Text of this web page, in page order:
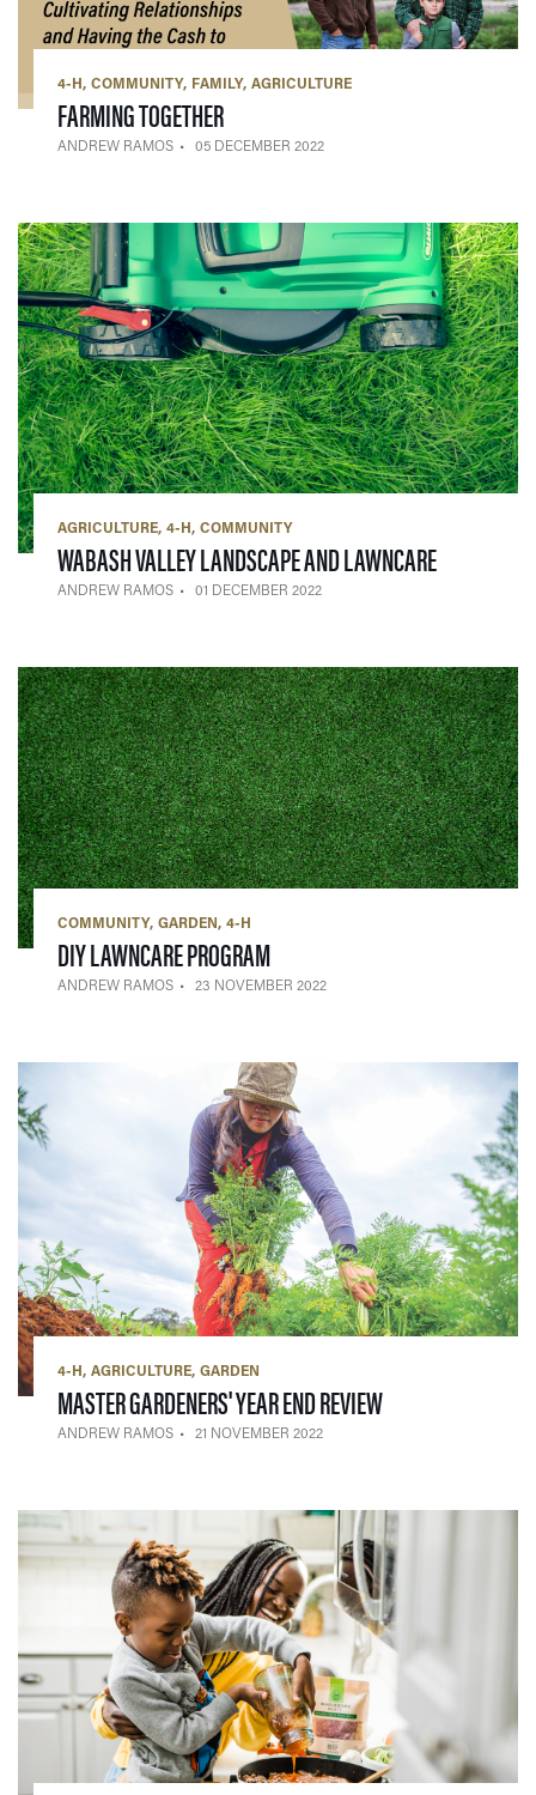
4-H COMMUNITY FAMILY AGRICULTURE
FARMING TOGETHER— 05 DECEMBER 2022
ANDREW RAMOS 05 DECEMBER 2022
AGRICULTURE 4-H COMMUNITY
WABASH VALLEY LANDSCAPE AND LAWNCARE— 01
ANDREW RAMOS 01 DECEMBER 2022
COMMUNITY GARDEN 4-H
DIY LAWNCARE PROGRAM— 23 NOVEMBER 2022
ANDREW RAMOS 23 NOVEMBER 2022
4-H AGRICULTURE GARDEN
MASTER GARDENERS' YEAR END REVIEW— 21 NOVEMBER
ANDREW RAMOS 21 NOVEMBER 2022